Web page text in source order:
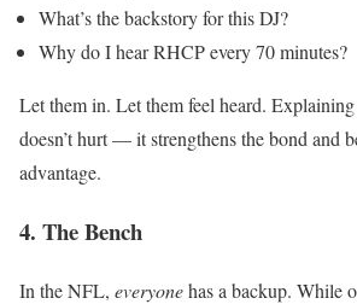
What’s the backstory for this DJ?
Why do I hear RHCP every 70 minutes?
Let them in. Let them feel heard.
doesn’t hurt — it strengthens the bond and
advantage.
4. The Bench
In the NFL, everyonehas a backup. While